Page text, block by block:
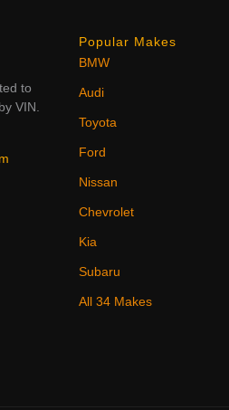
to
VIN.
Popular Makes
BMW
Audi
Toyota
Ford
Nissan
Chevrolet
Kia
Subaru
All 34 Makes